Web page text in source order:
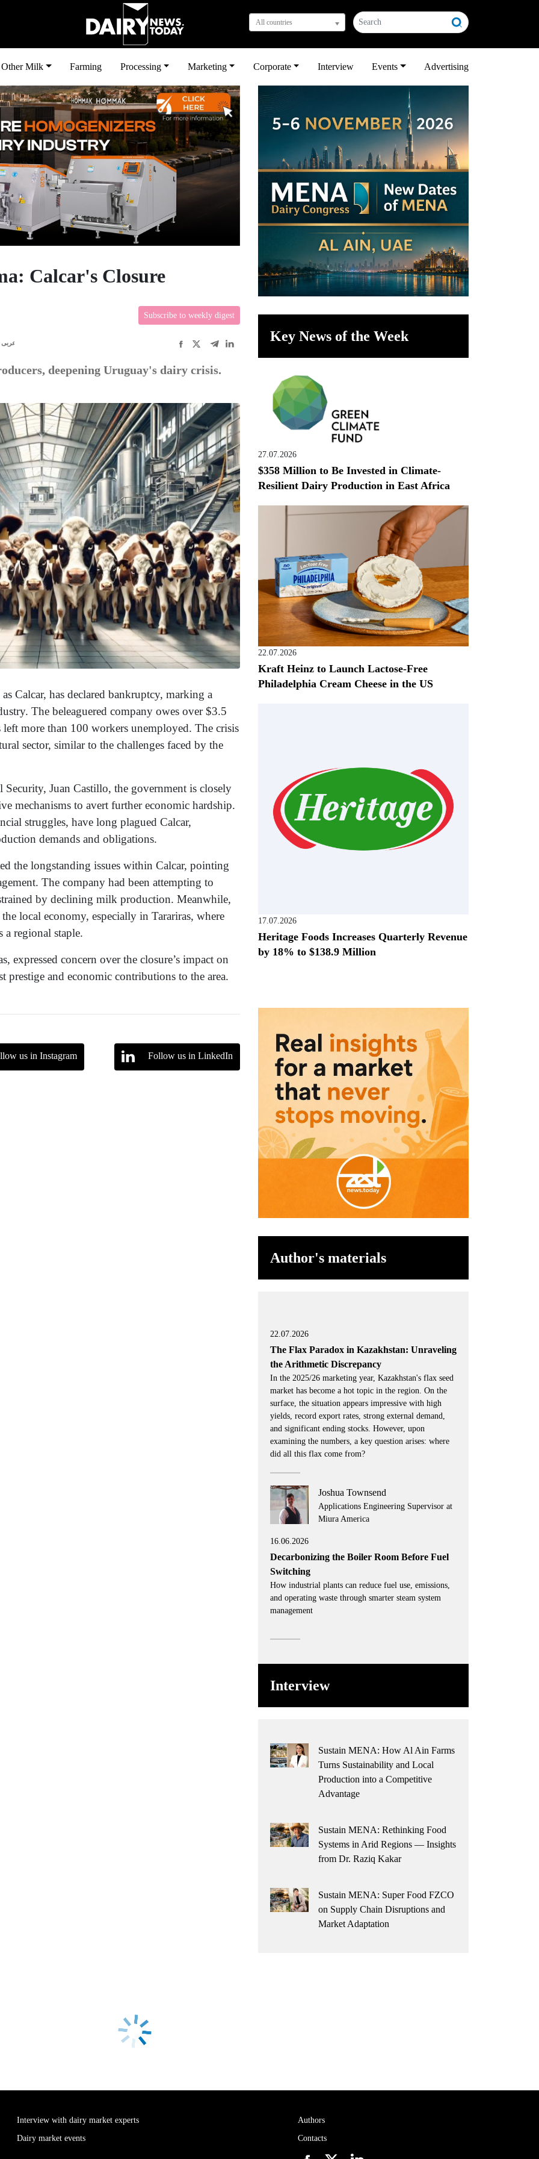
All countries
Other Milk Farming Processing Marketing Corporate Interview Events Advertising
Calcar's Closure
Subscribe to weekly digest
عربى
deepening Uruguay's dairy crisis.
Calcar, has declared bankruptcy, marking a
The beleaguered company owes over $3.5
more than 100 workers unemployed. The crisis
sector, similar to the challenges faced by the
Juan Castillo, the government is closely
mechanisms to avert further economic hardship.
struggles, have long plagued Calcar,
demands and obligations.
the longstanding issues within Calcar, pointing
The company had been attempting to
by declining milk production. Meanwhile,
local economy, especially in Tarariras, where
a regional staple.
expressed concern over the closure’s impact on
prestige and economic contributions to the area.
us in Instagram Follow us in LinkedIn
Key News of the Week
27.07.2026
$358 Million to Be Invested in Climate-
Resilient Dairy Production in East Africa
22.07.2026
Kraft Heinz to Launch Lactose-Free
Philadelphia Cream Cheese in the US
17.07.2026
Heritage Foods Increases Quarterly Revenue
by 18% to $138.9 Million
Author's materials
22.07.2026
The Flax Paradox in Kazakhstan: Unraveling
the Arithmetic Discrepancy
In the 2025/26 marketing year, Kazakhstan's flax seed
market has become a hot topic in the region. On the
surface, the situation appears impressive with high
yields, record export rates, strong external demand,
and significant ending stocks. However, upon
examining the numbers, a key question arises: where
did all this flax come from?
Joshua Townsend
Applications Engineering Supervisor at
Miura America
16.06.2026
Decarbonizing the Boiler Room Before Fuel
Switching
How industrial plants can reduce fuel use, emissions,
and operating waste through smarter steam system
management
Interview
Sustain MENA: How Al Ain Farms
Turns Sustainability and Local
Production into a Competitive
Advantage
Sustain MENA: Rethinking Food
Systems in Arid Regions — Insights
from Dr. Raziq Kakar
Sustain MENA: Super Food FZCO
on Supply Chain Disruptions and
Market Adaptation
Interview with dairy market experts
Dairy market events
Authors
Contacts